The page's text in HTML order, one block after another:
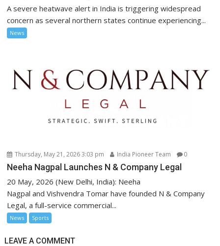
A severe heatwave alert in India is triggering widespread
concern as several northern states continue experiencing...
News
Thursday, May 21, 2026 3:03 pm India Pioneer Team 0
Neeha Nagpal Launches N & Company Legal
20 May, 2026 (New Delhi, India): Neeha
Nagpal and Vishvendra Tomar have founded N & Company
Legal, a full-service commercial...
News Sports
LEAVE A COMMENT